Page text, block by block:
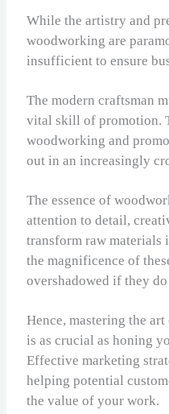
While the artistry and
woodworking are
insufficient to ensure
The modern craftsman
vital skill of promotion.
woodworking and
out in an increasingly
The essence of
attention to detail,
transform raw materials
the magnificence of
overshadowed if they
Hence, mastering the
is as crucial as honing
Effective marketing
helping potential
the value of your work.